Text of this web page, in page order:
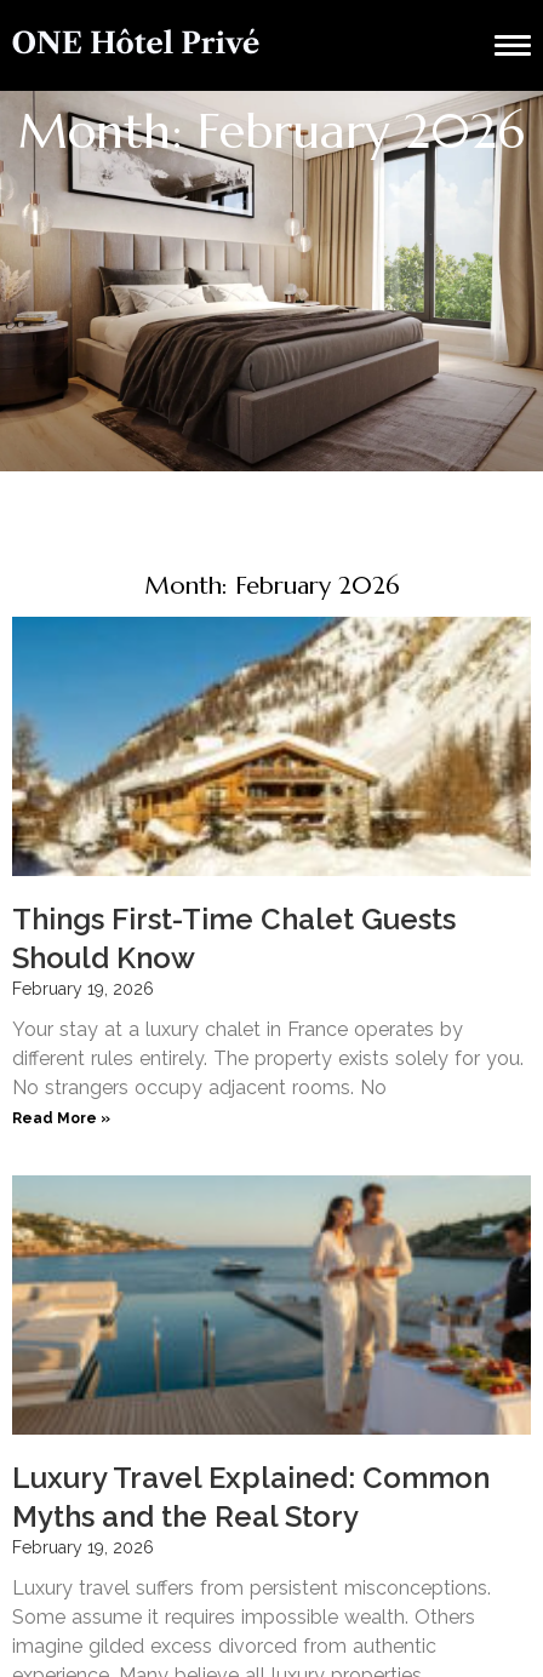
Month: February 2026
Month: February 2026
Things First-Time Chalet Guests
Should Know
February 19, 2026
Your stay at a luxury chalet in France operates by
different rules entirely. The property exists solely for you.
No strangers occupy adjacent rooms. No
Read More »
Luxury Travel Explained: Common
Myths and the Real Story
February 19, 2026
Luxury travel suffers from persistent misconceptions.
Some assume it requires impossible wealth. Others
imagine gilded excess divorced from authentic